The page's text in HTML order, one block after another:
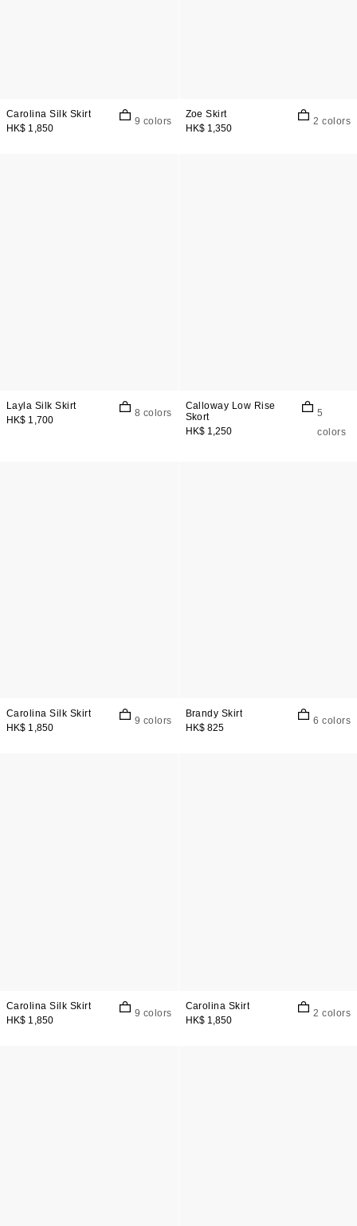
Carolina Silk Skirt
HK$ 1,850
9 colors
Zoe Skirt
HK$ 1,350
2 colors
Layla Silk Skirt
HK$ 1,700
8 colors
Calloway Low Rise
Skort
HK$ 1,250
5
colors
Carolina Silk Skirt
HK$ 1,850
9 colors
Brandy Skirt
HK$ 825
6 colors
Carolina Silk Skirt
HK$ 1,850
9 colors
Carolina Skirt
HK$ 1,850
2 colors